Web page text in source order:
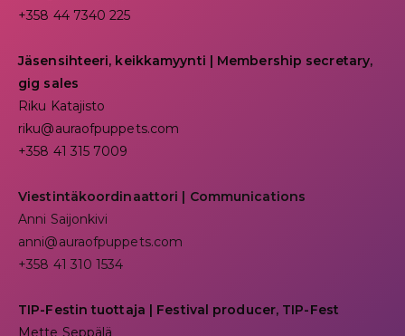
+358 44 7340 225
Jäsensihteeri, keikkamyynti | Membership secretary,
gig sales
Riku Katajisto
riku@auraofpuppets.com
+358 41 315 7009
Viestintäkoordinaattori | Communications
Anni Saijonkivi
anni@auraofpuppets.com
+358 41 310 1534
TIP-Festin tuottaja | Festival producer, TIP-Fest
Mette Seppälä